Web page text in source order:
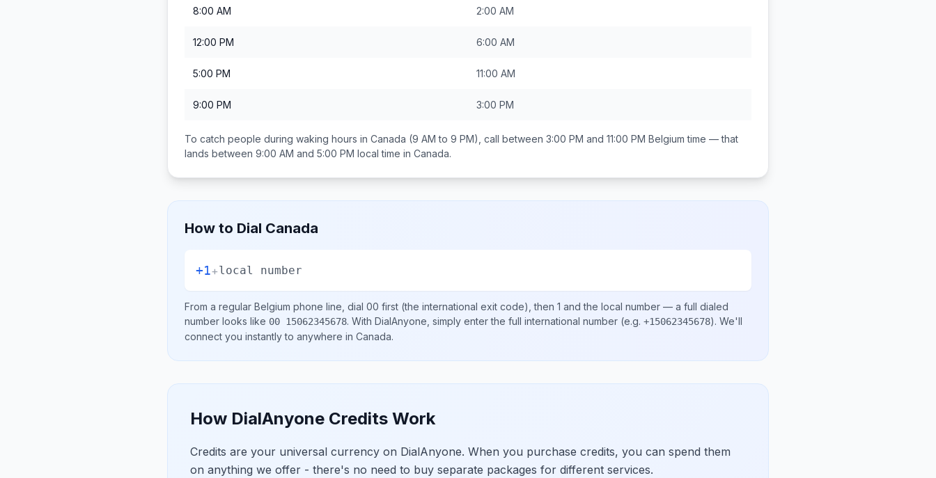
8:00 AM 2:00 AM
12:00 PM 6:00 AM
5:00 PM 11:00 AM
9:00 PM 3:00 PM
To catch people during waking hours in Canada (9 AM to 9 PM), call between 3:00 PM and 11:00 PM Belgium time — that
lands between 9:00 AM and 5:00 PM local time in Canada.
How to Dial Canada
+1+local number
From a regular Belgium phone line, dial 00 first (the international exit code), then 1 and the local number — a full dialed
number looks like 00 15062345678. With DialAnyone, simply enter the full international number (e.g. +15062345678). We'll
connect you instantly to anywhere in Canada.
How DialAnyone Credits Work
Credits are your universal currency on DialAnyone. When you purchase credits, you can spend them
on anything we offer - there's no need to buy separate packages for different services.